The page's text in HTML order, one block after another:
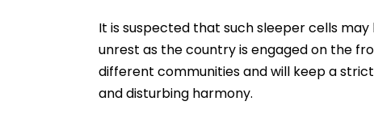
It is suspected that such sleeper cells
unrest as the country is engaged on the
different communities and will keep a
and disturbing harmony.